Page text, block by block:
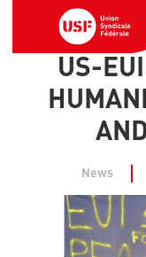
US-
News